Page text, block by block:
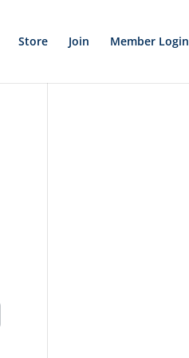
Store Join Member Login